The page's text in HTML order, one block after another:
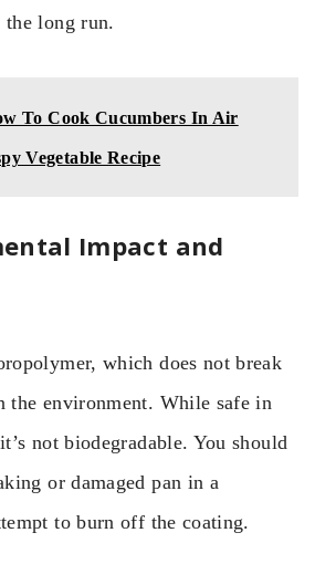
long run.
To Cook Cucumbers In Air
Vegetable Recipe
Impact and
which does not break
the environment. While safe in
not biodegradable. You should
or damaged pan in a
to burn off the coating.